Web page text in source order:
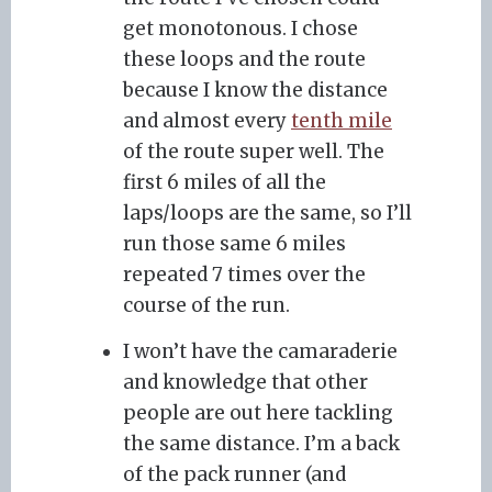
get monotonous. I chose
these loops and the route
because I know the distance
and almost everytenth mile
of the route super well. The
first 6 miles of all the
laps/loops are the same, so I’ll
run those same 6 miles
repeated 7 times over the
course of the run.
I won’t have the camaraderie
and knowledge that other
people are out here tackling
the same distance. I’m a back
of the pack runner (and